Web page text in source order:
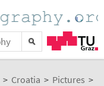
> Croatia > Pictures >